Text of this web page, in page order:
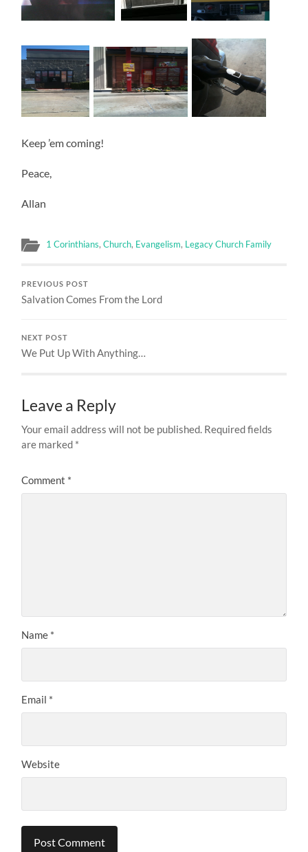
Keep ’em coming!
Peace,
Allan
1 Corinthians,Church, Evangelism, Legacy Church Family
PREVIOUS POST
Salvation Comes From the Lord
NEXT POST
We Put Up With Anything…
Leave a Reply
Your email address will not be published. Required fields
are marked *
Comment *
Name *
Email *
Website